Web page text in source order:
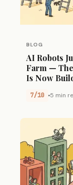
BLOG
AI Robots
Farm —
Is Now
7/10 5 min